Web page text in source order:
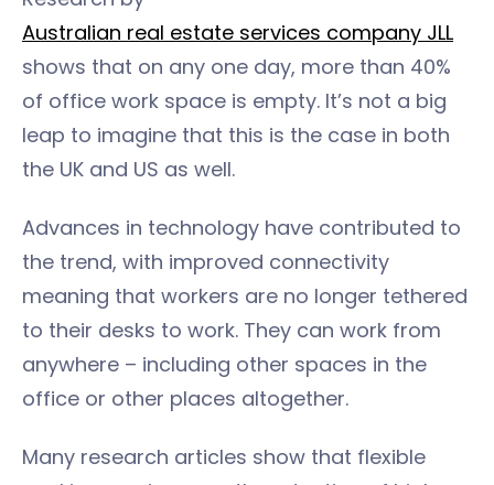
Australian real estate services company JLL
shows that on any one day, more than 40%
of office work space is empty. It’s not a big
leap to imagine that this is the case in both
the UK and US as well.
Advances in technology have contributed to
the trend, with improved connectivity
meaning that workers are no longer tethered
to their desks to work. They can work from
anywhere – including other spaces in the
office or other places altogether.
Many research articles show that flexible